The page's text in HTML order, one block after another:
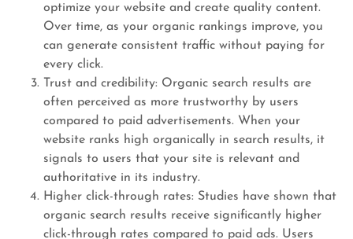
optimize your website and create quality content.
Over time, as your organic rankings improve, you
can generate consistent traffic without paying for
every click.
Trust and credibility: Organic search results are
often perceived as more trustworthy by users
compared to paid advertisements. When your
website ranks high organically in search results, it
signals to users that your site is relevant and
authoritative in its industry.
Higher click-through rates: Studies have shown that
organic search results receive significantly higher
click-through rates compared to paid ads. Users